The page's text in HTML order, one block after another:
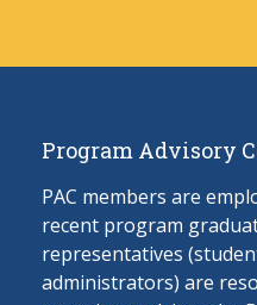
Program Advisory
PAC members are
recent program
representatives
administrators) are